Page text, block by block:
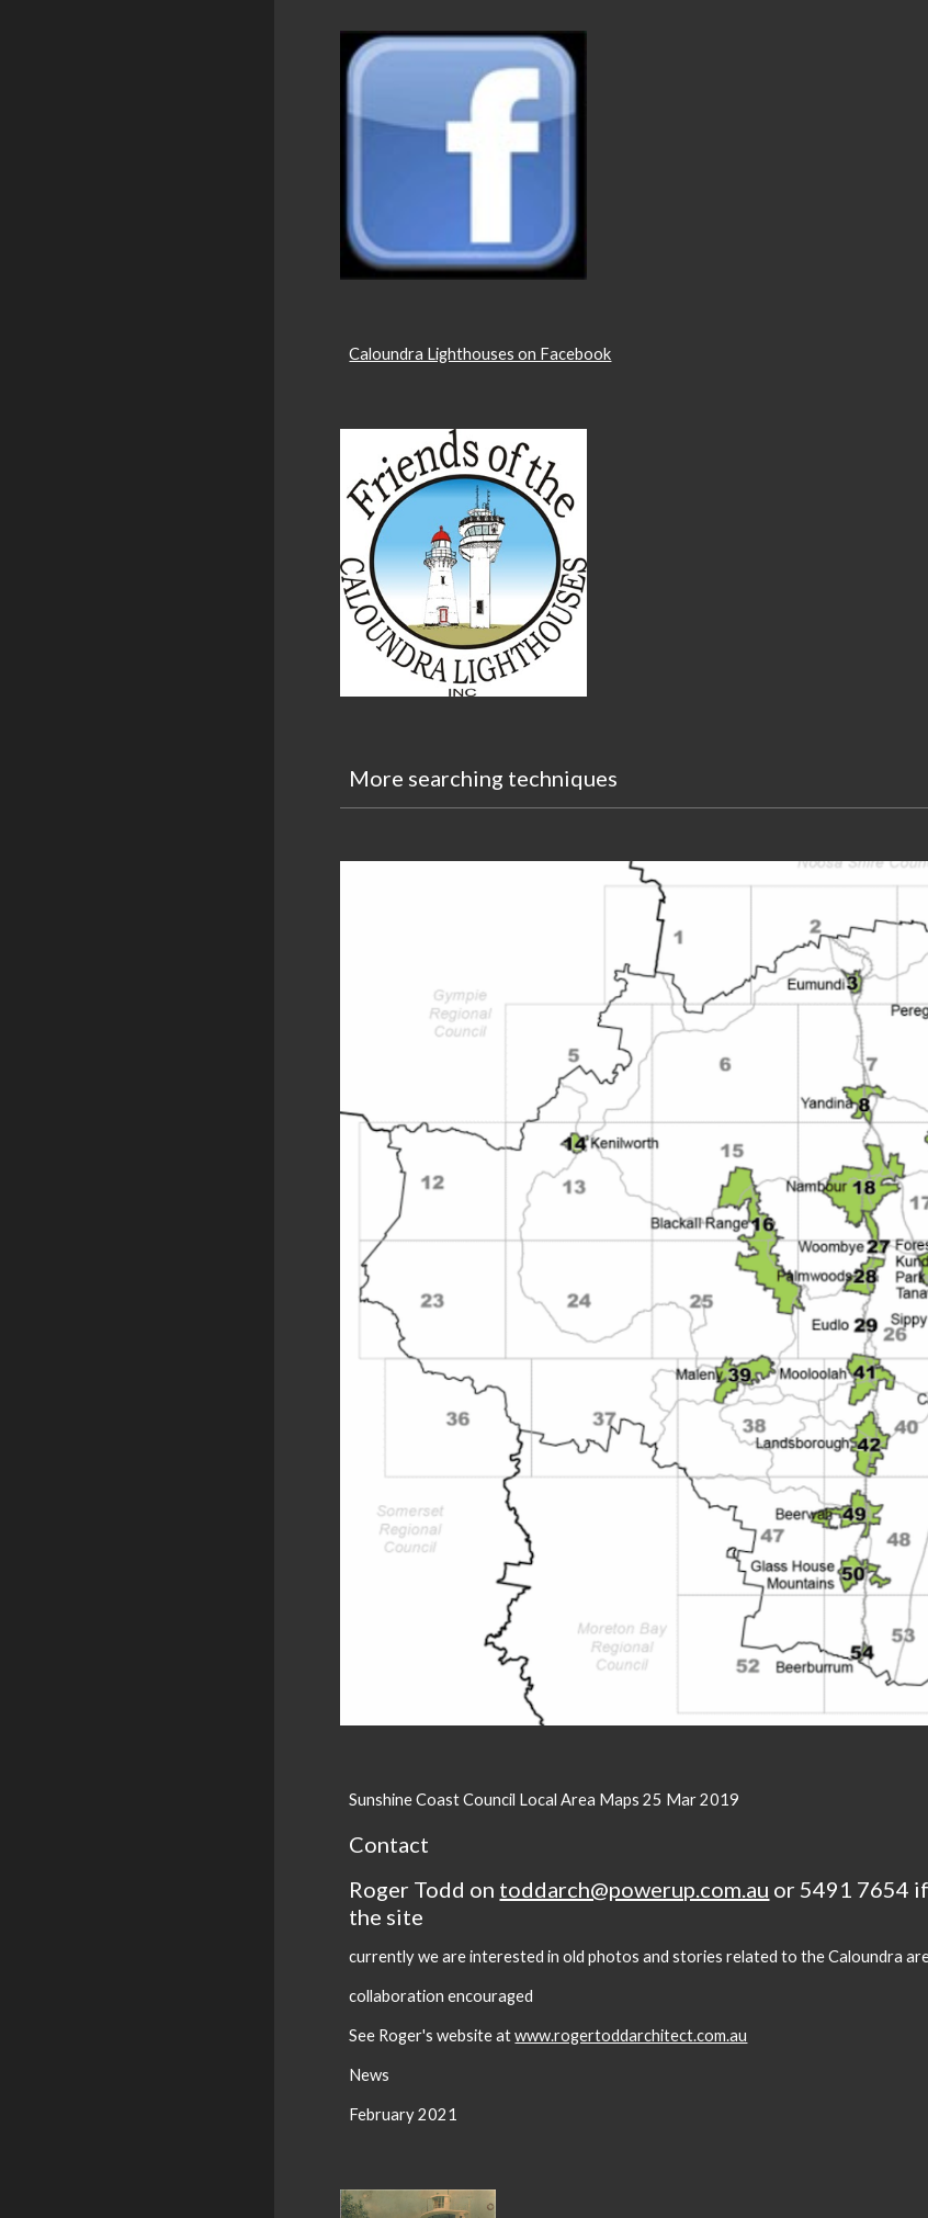
Caloundra Lighthouses on Facebook
More searching techniques
Sunshine Coast Council Local Area Maps 25 Mar 2019
Contact
Roger Todd on toddarch@powerup.com.au or 5491 7654
the site
currently we are interested in old photos and stories related to the Caloundra
collaboration encouraged
See Roger's website atwww.rogertoddarchitect.com.au
News
February 2021